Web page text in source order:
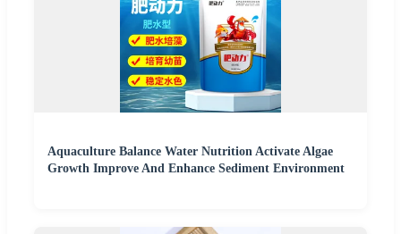
Aquaculture Balance Water Nutrition Activate Algae
Growth Improve And Enhance Sediment Environment